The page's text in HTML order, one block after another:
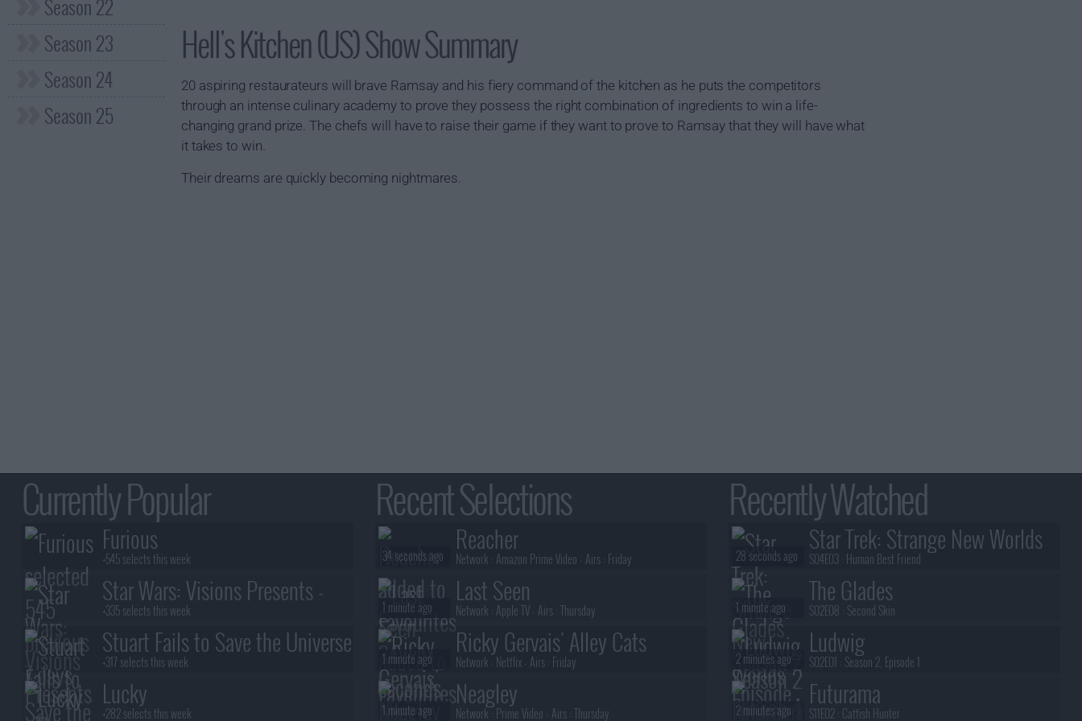
Season 22
Season 23
Season 24
Season 25
Hell's Kitchen (US) Show Summary
20 aspiring restaurateurs will brave Ramsay and his fiery command of the kitchen as he puts the competitors
through an intense culinary academy to prove they possess the right combination of ingredients to win a life-
changing grand prize. The chefs will have to raise their game if they want to prove to Ramsay that they will have what
it takes to win.
Their dreams are quickly becoming nightmares.
Currently Popular
Furious
+545 selects this week
Star Wars: Visions Presents -
The Ninth Jedi
+335 selects this week
Stuart Fails to Save the Universe
+317 selects this week
Lucky
+282 selects this week
Recent Selections
Reacher
Network : Amazon Prime Video - Airs : Friday
34 seconds ago
Last Seen
Network : Apple TV - Airs :Thursday
1 minute ago
Ricky Gervais' Alley Cats
Network : Netflix - Airs : Friday
1 minute ago
Neagley
Network : Prime Video - Airs :Thursday
1 minute ago
Recently Watched
Star Trek: Strange New Worlds
S04E03 : Human Best Friend
28 seconds ago
The Glades
S02E08 : Second Skin
1 minute ago
Ludwig
S02E01 : Season 2, Episode 1
2 minutes ago
Futurama
S11E02 : Catfish Hunter
2 minutes ago